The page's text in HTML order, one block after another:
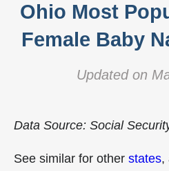
Ohio Most
Female Baby
Updated on
Data Source: Social
See similar for other states,